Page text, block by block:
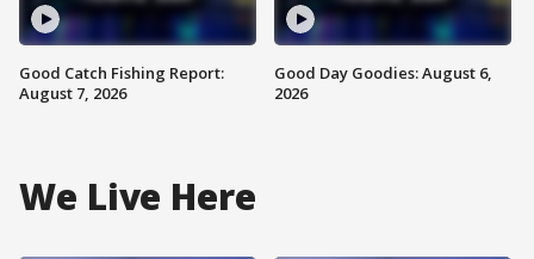
Good Catch Fishing Report:
August 7, 2026
Good Day Goodies: August 6,
2026
We Live Here